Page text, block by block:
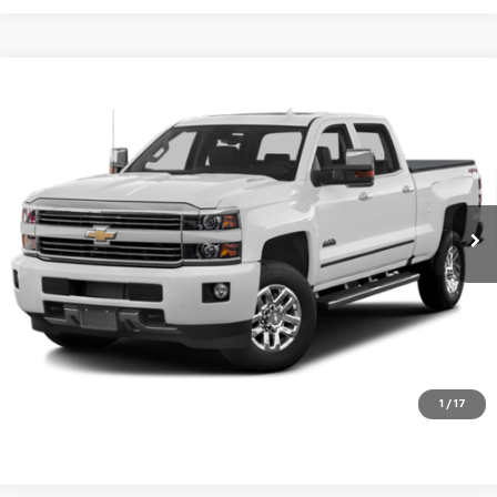
1 / 17
1GC4K1E8XGF212847Stock:9026NModel:CK35943
181,637 mi Ext. Int.
$36,995
PRICE
View Details
Click To Call